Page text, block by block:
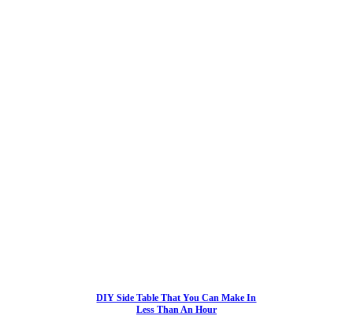
DIY Side Table That You Can Make In
Less Than An Hour